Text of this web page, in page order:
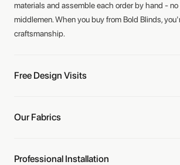
materials and assemble each order by hand - no
middlemen. When you buy from Bold Blinds,
craftsmanship.
Free Design Visits
Our Fabrics
Professional Installation